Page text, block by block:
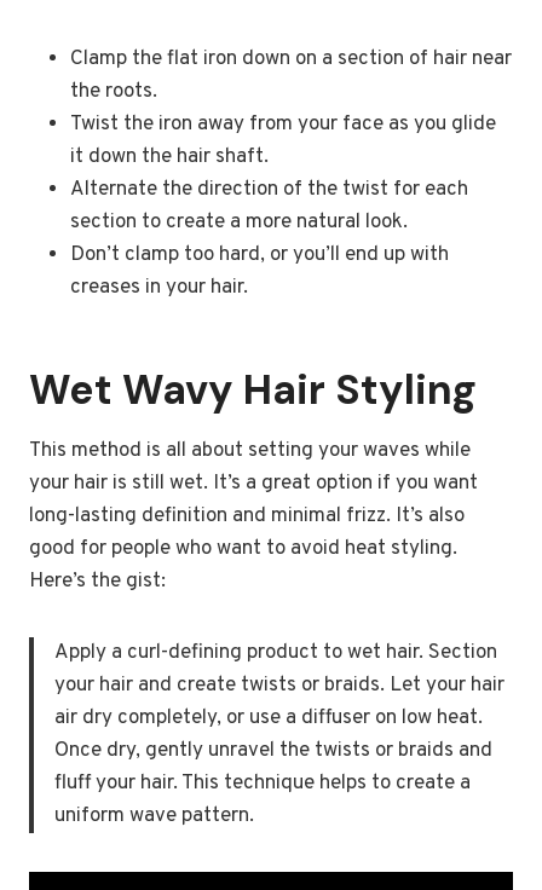
Clamp the flat iron down on a section of hair near
the roots.
Twist the iron away from your face as you glide
it down the hair shaft.
Alternate the direction of the twist for each
section to create a more natural look.
Don’t clamp too hard, or you’ll end up with
creases in your hair.
Wet Wavy Hair Styling
This method is all about setting your waves while
your hair is still wet. It’s a great option if you want
long-lasting definition and minimal frizz. It’s also
good for people who want to avoid heat styling.
Here’s the gist:
Apply a curl-defining product to wet hair. Section
your hair and create twists or braids. Let your hair
air dry completely, or use a diffuser on low heat.
Once dry, gently unravel the twists or braids and
fluff your hair. This technique helps to create a
uniform wave pattern.